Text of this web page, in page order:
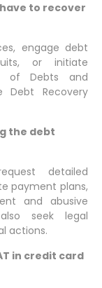
to recover
engage debt
or initiate
of Debts and
Debt Recovery
the debt
detailed
payment plans,
and abusive
seek legal
actions.
in credit card